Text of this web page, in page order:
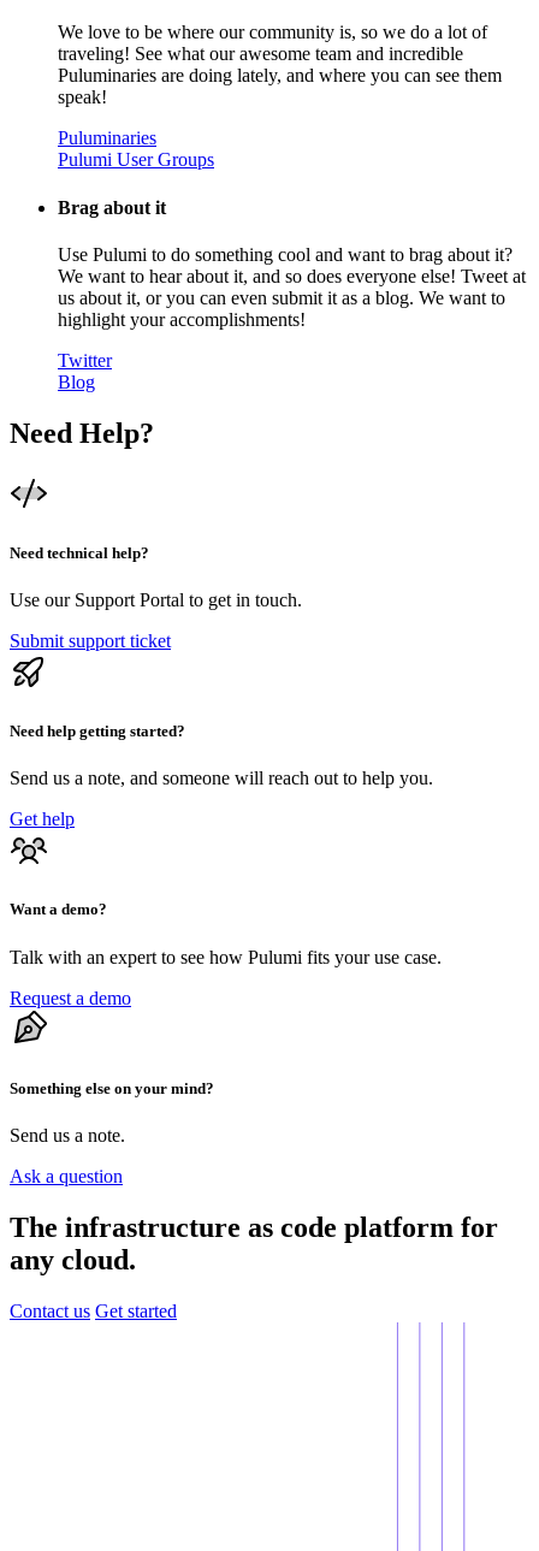
We love to be where our community is, so we do a lot of
traveling! See what our awesome team and incredible
Puluminaries are doing lately, and where you can see them
speak!
Puluminaries
Pulumi User Groups
Brag about it
Use Pulumi to do something cool and want to brag about it?
We want to hear about it, and so does everyone else! Tweet at
us about it, or you can even submit it as a blog. We want to
highlight your accomplishments!
Twitter
Blog
Need Help?
Need technical help?
Use our Support Portal to get in touch.
Submit support ticket
Need help getting started?
Send us a note, and someone will reach out to help you.
Get help
Want a demo?
Talk with an expert to see how Pulumi fits your use case.
Request a demo
Something else on your mind?
Send us a note.
Ask a question
The infrastructure as code platform for
any cloud.
Contact us Get started